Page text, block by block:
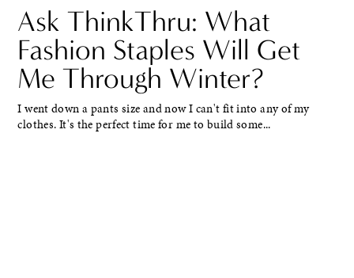
Ask ThinkThru: What
Fashion Staples Will Get
Me Through Winter?
I went down a pants size and now I can't fit into any of my
clothes. It's the perfect time for me to build some...